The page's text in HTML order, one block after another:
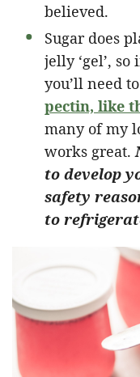
believed.
Sugar does
jelly ‘gel’,
you’ll need
pectin, like
many of my
works great.
to develop
safety
to